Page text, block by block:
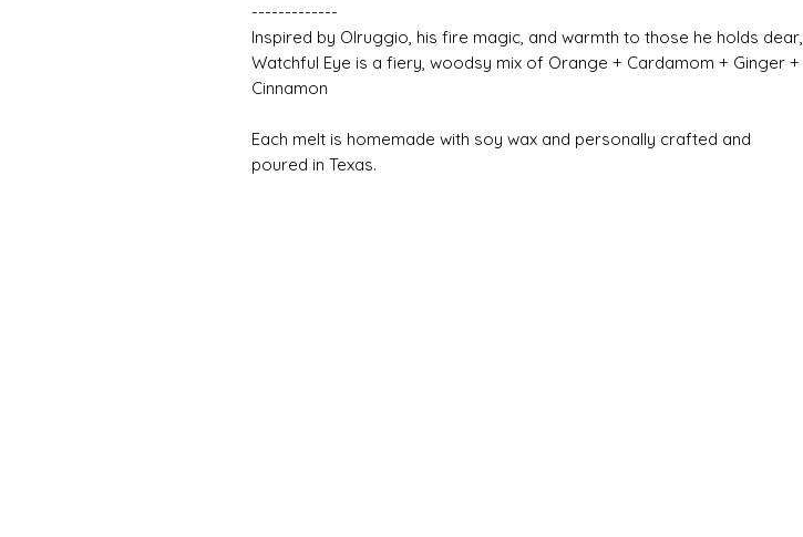
-------------
Inspired by Olruggio, his fire magic, and warmth to those he holds dear,
Watchful Eye is a fiery, woodsy mix of Orange + Cardamom + Ginger +
Cinnamon
Each melt is homemade with soy wax and personally crafted and
poured in Texas.